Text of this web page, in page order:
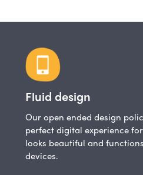
Fluid design
Our open ended design
perfect digital experience
looks beautiful and
devices.